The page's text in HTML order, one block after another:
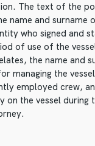
The text of the
name and surname
who signed and
of use of the
the name and
managing the
employed crew,
on the vessel during